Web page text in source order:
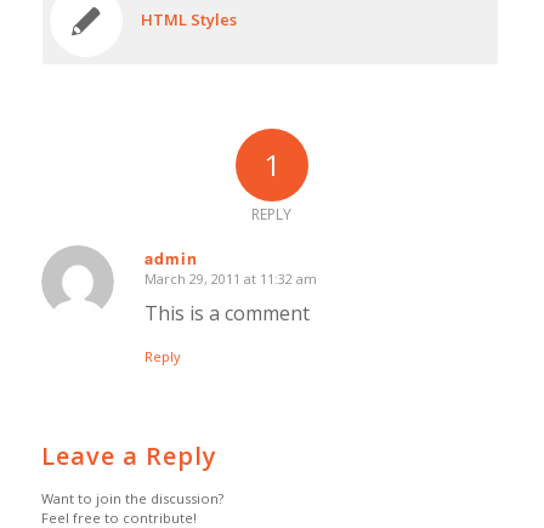
HTML Styles
1
REPLY
admin
says:
March 29, 2011 at 11:32 am
This is a comment
Reply
Leave a Reply
Want to join the discussion?
Feel free to contribute!